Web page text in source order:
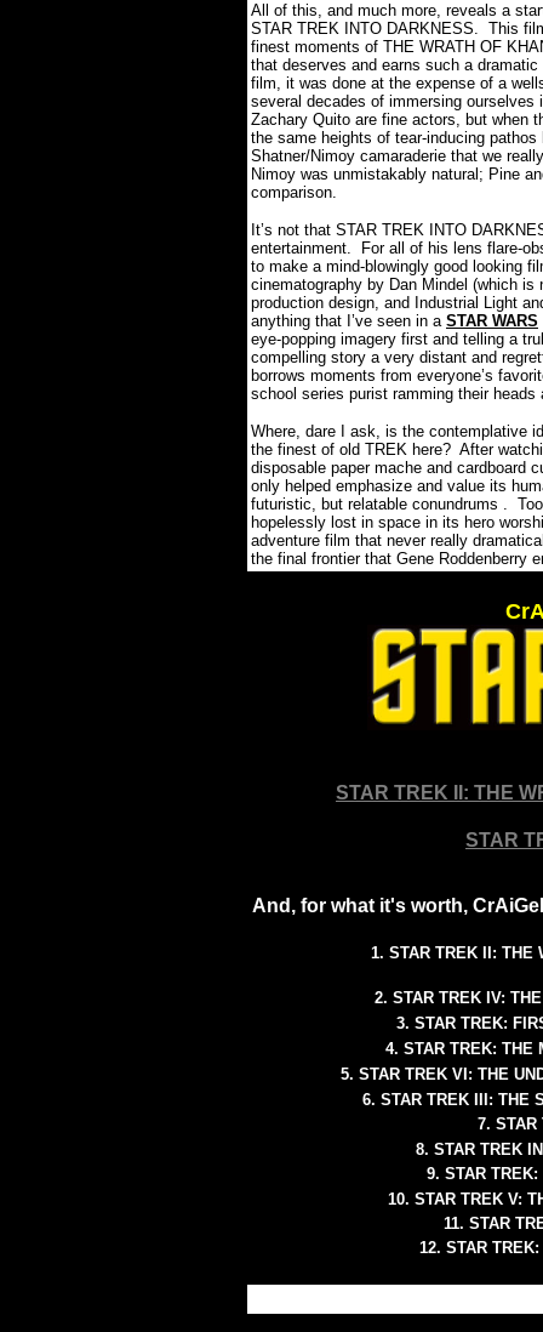
All of this, and much more, reveals a
STAR TREK INTO DARKNESS. This
finest moments of THE WRATH OF
that deserves and earns such a dramatic
film, it was done at the expense of a
several decades of immersing ourselves
Zachary Quito are fine actors, but when
the same heights of tear-inducing
Shatner/Nimoy camaraderie that we
Nimoy was unmistakably natural; Pine
comparison.
It’s not that STAR TREK INTO
entertainment.
For all of his lens flare-
to make a mind-blowingly good looking
cinematography by Dan Mindel (which
production design, and Industrial Light
anything that I’ve seen in a STAR WARS
eye-popping imagery first and telling a
compelling story a very distant and
borrows moments from everyone’s
school series purist ramming their
Where, dare I ask, is the contemplative
the finest of old TREK here? After
disposable paper mache and cardboard
only helped emphasize and value its
futuristic, but relatable conundrums .
hopelessly lost in space in its hero
adventure film that never really
the final frontier that Gene Roddenberry
STAR TREK II: THE
STAR
And, for what it's worth,
1. STAR TREK II: THE
2. STAR TREK IV:
3. STAR TREK:
4. STAR TREK: THE
5. STAR TREK VI: THE
6. STAR TREK III: THE
7. STAR
8. STAR TREK
9. STAR TREK:
10. STAR TREK V:
11. STAR
12. STAR